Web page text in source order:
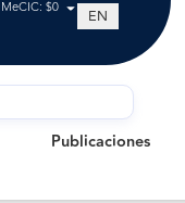
MeCIC: $0 EN
Publicaciones
Publicaciones